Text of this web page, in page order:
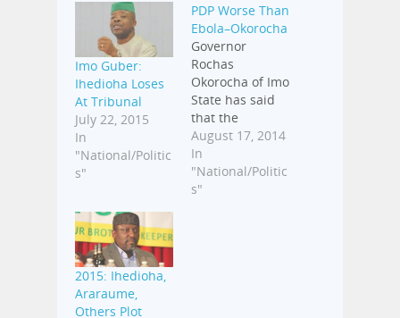
Imo Guber:
Ihedioha Loses
At Tribunal
July 22, 2015
In
"National/Politic
s"
PDP Worse Than
Ebola–Okorocha
Governor
Rochas
Okorocha of Imo
State has said
that the
Peoples'
Democratic
Party, PDP, is
worse than fatal
August 17, 2014
In
"National/Politic
s"
2015: Ihedioha,
Araraume,
Others Plot